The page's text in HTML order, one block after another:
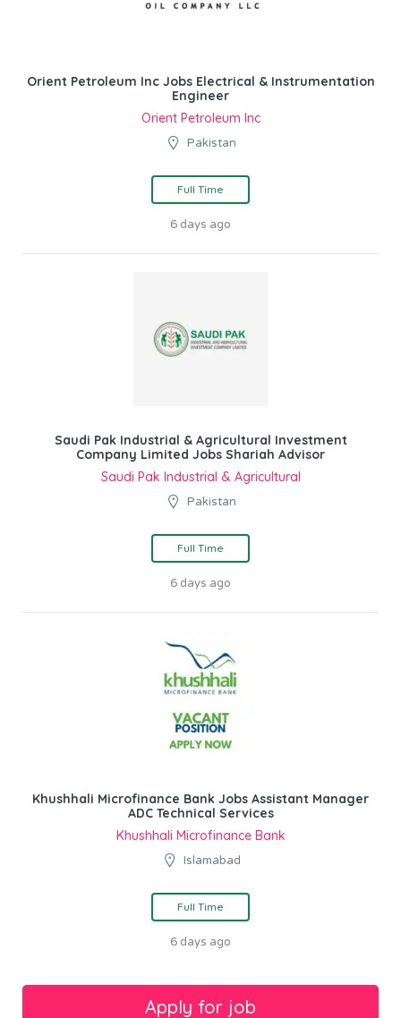
Orient Petroleum Inc Jobs Electrical & Instrumentation
Engineer
Orient Petroleum Inc
Pakistan
Full Time
6 days ago
Saudi Pak Industrial & Agricultural Investment
Company Limited Jobs Shariah Advisor
Saudi Pak Industrial & Agricultural
Pakistan
Full Time
6 days ago
Khushhali Microfinance Bank Jobs Assistant Manager
ADC Technical Services
Khushhali Microfinance Bank
Islamabad
Full Time
6 days ago